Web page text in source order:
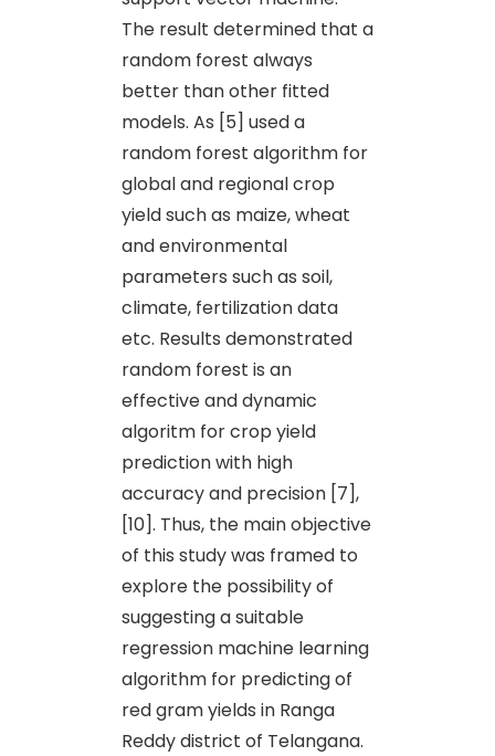
The result determined that a
random forest always
better than other fitted
models. As [5] used a
random forest algorithm for
global and regional crop
yield such as maize, wheat
and environmental
parameters such as soil,
climate, fertilization data
etc. Results demonstrated
random forest is an
effective and dynamic
algoritm for crop yield
prediction with high
accuracy and precision [7],
[10]. Thus, the main objective
of this study was framed to
explore the possibility of
suggesting a suitable
regression machine learning
algorithm for predicting of
red gram yields in Ranga
Reddy district of Telangana.